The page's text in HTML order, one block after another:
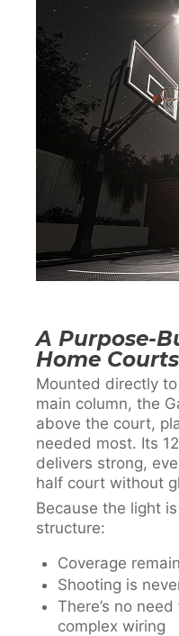
A Purpose-
Home Courts
Mounted directly to
main column, the
above the court,
needed most. Its
delivers strong,
half court without
Because the light
structure:
Coverage
Shooting is
There’s no
complex wiring